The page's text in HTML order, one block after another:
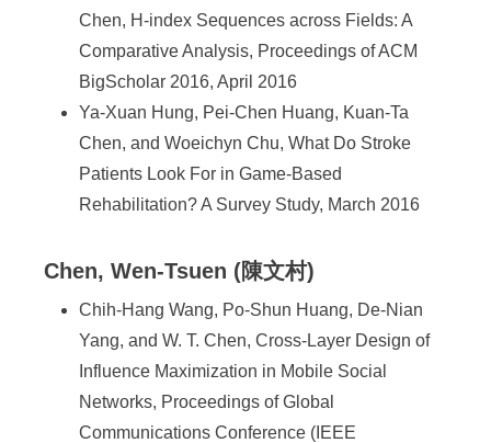
Chen, H-index Sequences across Fields: A
Comparative Analysis, Proceedings of ACM
BigScholar 2016, April 2016
Ya-Xuan Hung, Pei-Chen Huang, Kuan-Ta
Chen, and Woeichyn Chu, What Do Stroke
Patients Look For in Game-Based
Rehabilitation? A Survey Study, March 2016
Chen, Wen-Tsuen (陳文村)
Chih-Hang Wang, Po-Shun Huang, De-Nian
Yang, and W. T. Chen, Cross-Layer Design of
Influence Maximization in Mobile Social
Networks, Proceedings of Global
Communications Conference (IEEE